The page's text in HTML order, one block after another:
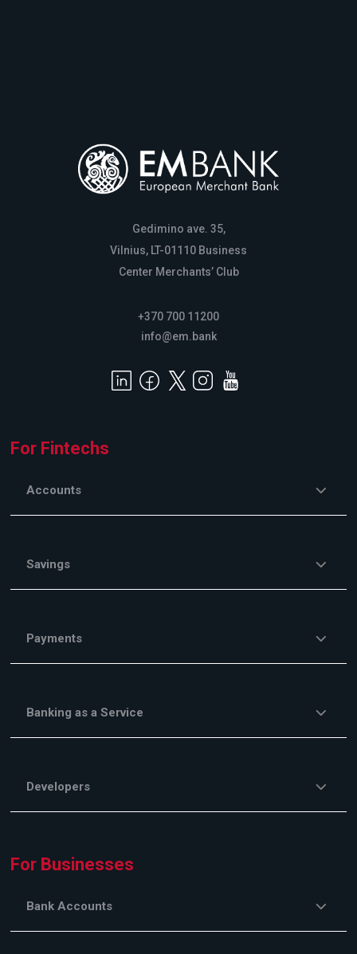
Gedimino ave. 35,
Vilnius, LT-01110 Business
Center Merchants’ Club
+370 700 11200
info@em.bank
For Fintechs
Accounts
Savings
Payments
Banking as a Service
Developers
For Businesses
Bank Accounts